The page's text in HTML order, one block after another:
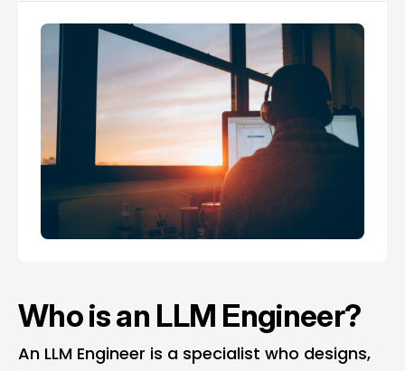
Who is an LLM Engineer?
An LLM Engineer is a specialist who designs,